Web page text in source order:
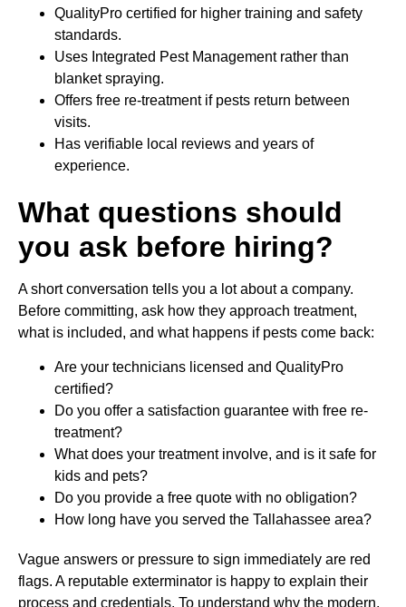
QualityPro certified for higher training and safety
standards.
Uses Integrated Pest Management rather than
blanket spraying.
Offers free re-treatment if pests return between
visits.
Has verifiable local reviews and years of
experience.
What questions should
you ask before hiring?
A short conversation tells you a lot about a company.
Before committing, ask how they approach treatment,
what is included, and what happens if pests come back:
Are your technicians licensed and QualityPro
certified?
Do you offer a satisfaction guarantee with free re-
treatment?
What does your treatment involve, and is it safe for
kids and pets?
Do you provide a free quote with no obligation?
How long have you served the Tallahassee area?
Vague answers or pressure to sign immediately are red
flags. A reputable exterminator is happy to explain their
process and credentials. To understand why the modern,